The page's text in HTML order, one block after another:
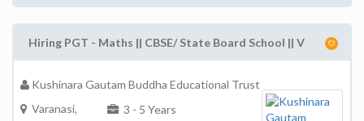
Hiring PGT - Maths || CBSE/ State Board School || V
Kushinara Gautam Buddha Educational Trust
Varanasi,
3 - 5 Years